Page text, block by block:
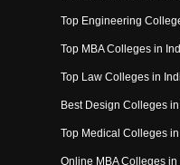
Top Engineering
Top MBA Colleges in
Top Law Colleges in
Best Design Colleges
Top Medical Colleges
Online MBA Colleges in